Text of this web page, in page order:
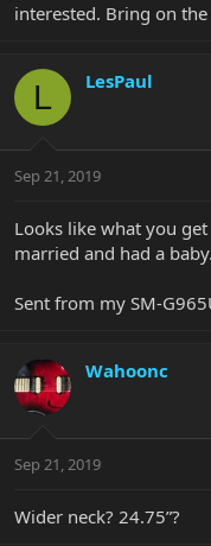
interested. Bring on the
L LesPaul
Sep 21, 2019
Looks like what you
married and had a baby.
Sent from my SM-
Wahoonc
Sep 21, 2019
Wider neck? 24.75”?